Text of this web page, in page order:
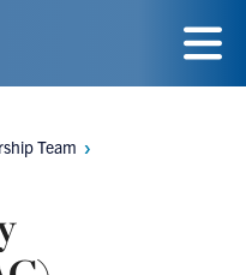
Menu
Team